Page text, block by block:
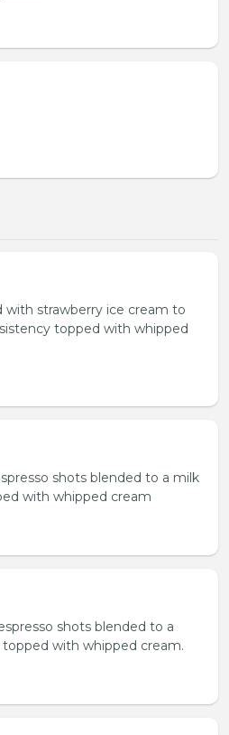
with strawberry ice cream to
topped with whipped
shots blended to a milk
with whipped cream
shots blended to a
with whipped cream.